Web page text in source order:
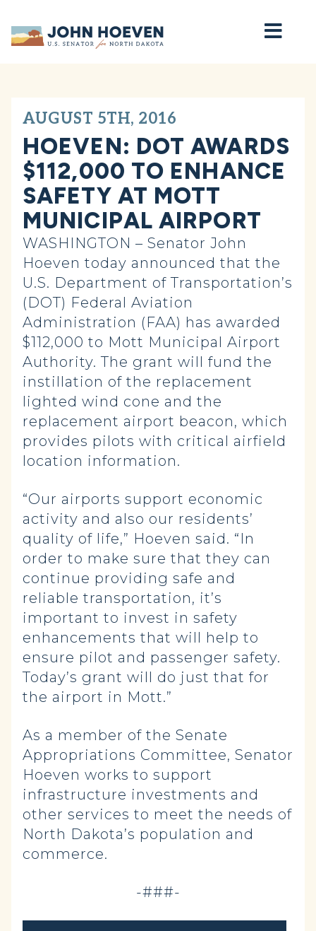
Home
AUGUST 5TH, 2016
HOEVEN: DOT AWARDS
$112,000 TO ENHANCE
SAFETY AT MOTT
MUNICIPAL AIRPORT
WASHINGTON – Senator John
Hoeven today announced that the
U.S. Department of Transportation’s
(DOT) Federal Aviation
Administration (FAA) has awarded
$112,000 to Mott Municipal Airport
Authority. The grant will fund the
instillation of the replacement
lighted wind cone and the
replacement airport beacon, which
provides pilots with critical airfield
location information.
“Our airports support economic
activity and also our residents’
quality of life,” Hoeven said. “In
order to make sure that they can
continue providing safe and
reliable transportation, it’s
important to invest in safety
enhancements that will help to
ensure pilot and passenger safety.
Today’s grant will do just that for
the airport in Mott.”
As a member of the Senate
Appropriations Committee, Senator
Hoeven works to support
infrastructure investments and
other services to meet the needs of
North Dakota’s population and
commerce.
-###-